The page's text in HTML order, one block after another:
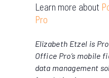
Learn more about
Pro
Elizabeth Etzel is
Office Pro’s mobile
data management